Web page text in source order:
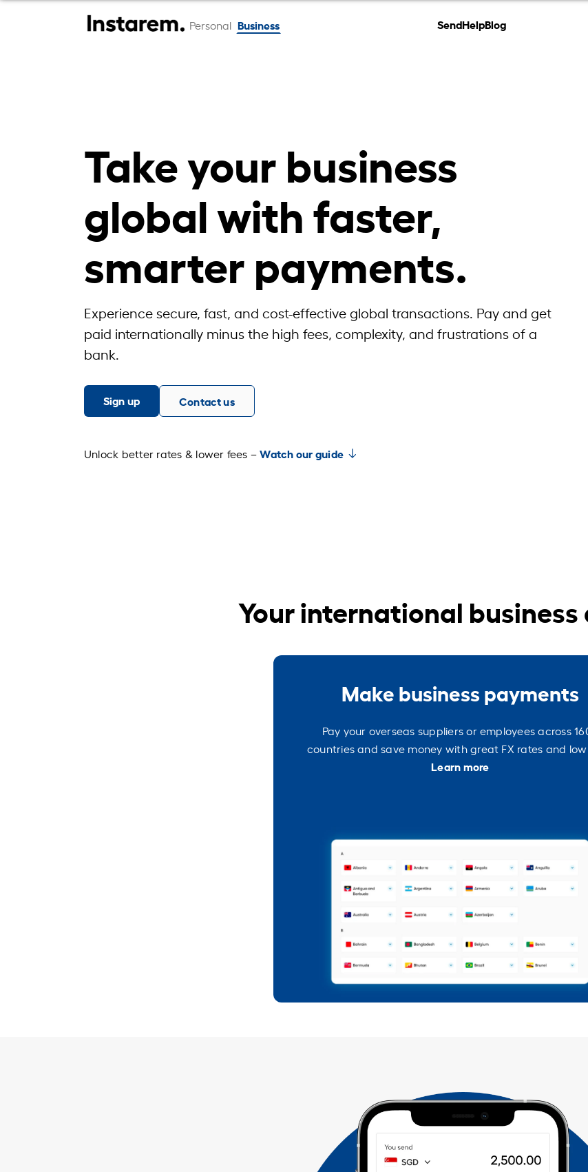
Personal Business SendHelpBlog
Take your business
global with faster,
smarter payments.​
Experience secure, fast, and cost-effective global transactions. Pay and get
paid internationally minus the high fees, complexity, and frustrations of a
bank.
Sign up Contact us
Unlock better rates & lower fees –Watch our guide
Your international
Make business payments
Pay your overseas suppliers or employees across
countries and save money with great FX rates and low
Learn more